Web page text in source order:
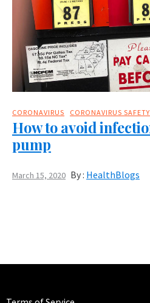
CORONAVIRUS CORONAVIRUS SAFETY
How to avoid
pump
March 15, 2020 By : HealthBlogs